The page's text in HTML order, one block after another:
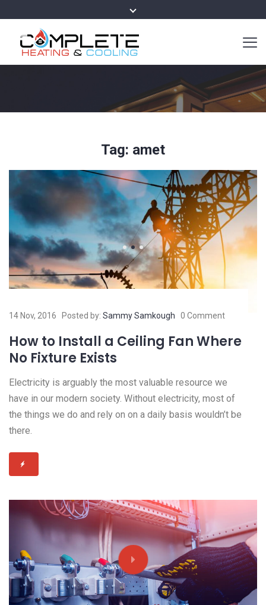
Tag: amet
14 Nov, 2016 Posted by: Sammy Samkough 0 Comment
How to Install a Ceiling Fan Where
No Fixture Exists
Electricity is arguably the most valuable resource we
have in our modern society. Without electricity, most of
the things we do and rely on on a daily basis wouldn’t be
there.